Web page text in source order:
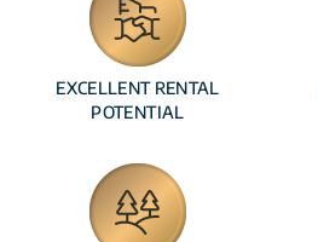
EXCELLENT RENTAL
POTENTIAL